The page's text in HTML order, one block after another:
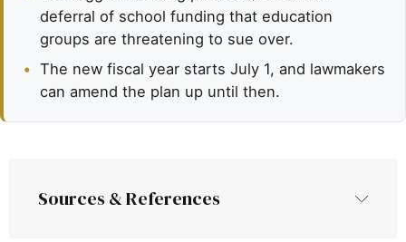
deferral of school funding that education
groups are threatening to sue over.
• The new fiscal year starts July 1, and lawmakers
can amend the plan up until then.
Sources & References